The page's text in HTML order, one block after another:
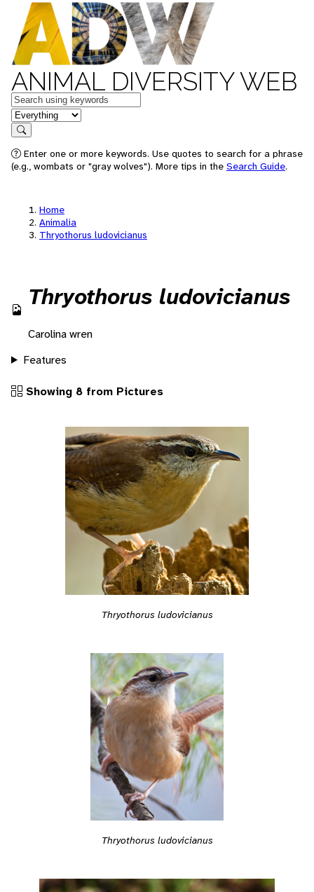
ANIMAL DIVERSITY WEB
Keywords
in feature
Search
Enter one or more keywords. Use quotes to search for a phrase
(e.g., wombats or "gray wolves"). More tips in the Search Guide.
Home
Animalia
Thryothorus ludovicianus
Thryothorus ludovicianus
Carolina wren
Features
Showing 8 from Pictures
Thryothorus ludovicianus
Thryothorus ludovicianus